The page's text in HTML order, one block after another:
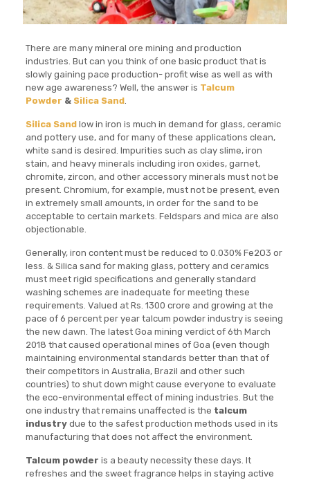
There are many mineral ore mining and production
industries. But can you think of one basic product that is
slowly gaining pace production- profit wise as well as with
new age awareness? Well, the answer is Talcum
Powder & Silica Sand.
Silica Sandlow in iron is much in demand for glass, ceramic
and pottery use, and for many of these applications clean,
white sand is desired. Impurities such as clay slime, iron
stain, and heavy minerals including iron oxides, garnet,
chromite, zircon, and other accessory minerals must not be
present. Chromium, for example, must not be present, even
in extremely small amounts, in order for the sand to be
acceptable to certain markets. Feldspars and mica are also
objectionable.
Generally, iron content must be reduced to 0.030% Fe2O3 or
less. & Silica sand for making glass, pottery and ceramics
must meet rigid specifications and generally standard
washing schemes are inadequate for meeting these
requirements. Valued at Rs. 1300 crore and growing at the
pace of 6 percent per year talcum powder industry is seeing
the new dawn. The latest Goa mining verdict of 6th March
2018 that caused operational mines of Goa (even though
maintaining environmental standards better than that of
their competitors in Australia, Brazil and other such
countries) to shut down might cause everyone to evaluate
the eco-environmental effect of mining industries. But the
one industry that remains unaffected is the talcum
industrydue to the safest production methods used in its
manufacturing that does not affect the environment.
Talcum powder is a beauty necessity these days. It
refreshes and the sweet fragrance helps in staying active